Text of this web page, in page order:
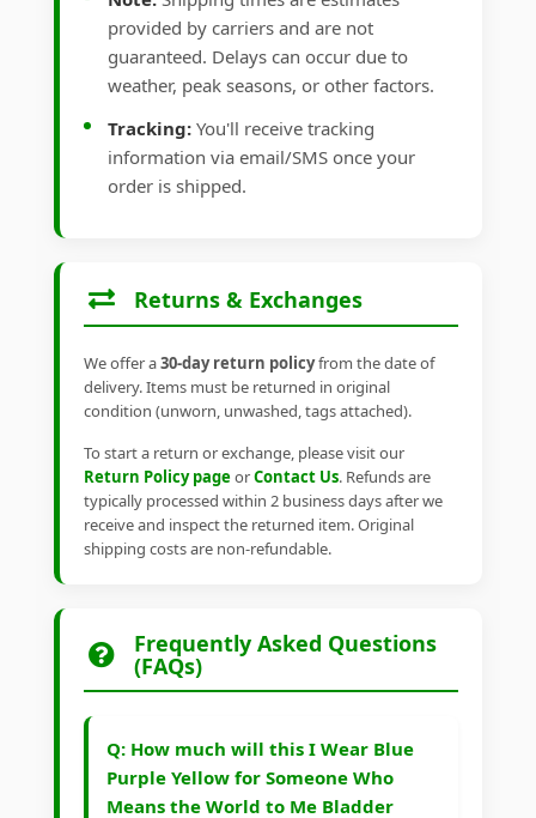
provided by carriers and are not
guaranteed. Delays can occur due to
weather, peak seasons, or other factors.
Tracking: You'll receive tracking
information via email/SMS once your
order is shipped.
Returns & Exchanges
We offer a30-day return policyfrom the date of
delivery. Items must be returned in original
condition (unworn, unwashed, tags attached).
To start a return or exchange, please visit our
Return Policy pageorContact Us. Refunds are
typically processed within 2 business days after we
receive and inspect the returned item. Original
shipping costs are non-refundable.
Frequently Asked Questions
(FAQs)
Q: How much will this I Wear Blue
Purple Yellow for Someone Who
Means the World to Me Bladder